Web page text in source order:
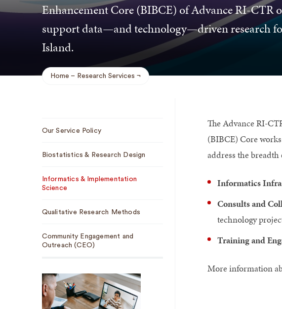
Enhancement Core (BIBCE) of Advance RI-CTR
support data—and technology—driven research
Island.
Home Research Services
Navigation
Our Service Policy
Biostatistics & Research Design
Informatics & Implementation
Science
Qualitative Research Methods
Community Engagement and
Outreach (CEO)
The Advance RI-
(BIBCE) Core
address the
Informatics
Consults and
technology
Training and
More information